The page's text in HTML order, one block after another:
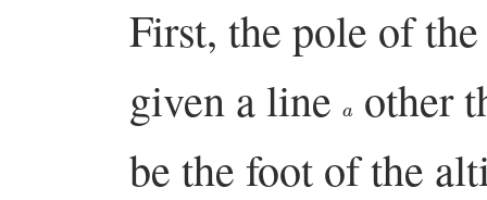
First, the pole of
given a line other
be the foot of the